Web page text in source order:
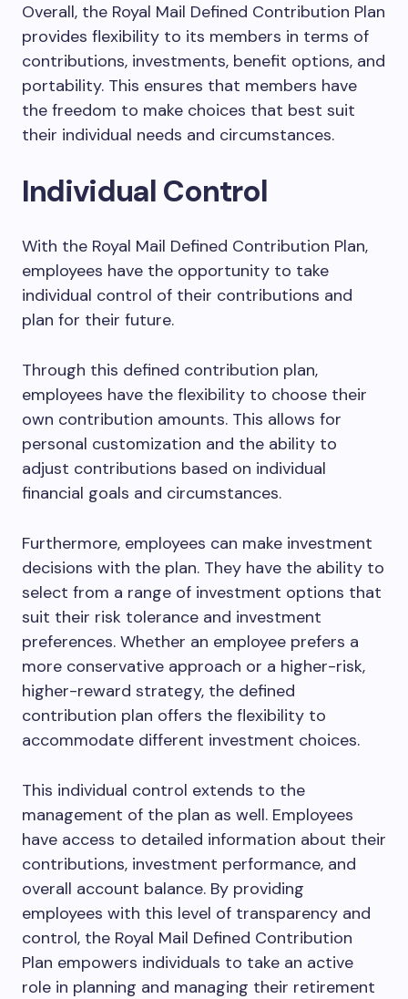
Overall, the Royal Mail Defined Contribution Plan
provides flexibility to its members in terms of
contributions, investments, benefit options, and
portability. This ensures that members have
the freedom to make choices that best suit
their individual needs and circumstances.
Individual Control
With the Royal Mail Defined Contribution Plan,
employees have the opportunity to take
individual control of their contributions and
plan for their future.
Through this defined contribution plan,
employees have the flexibility to choose their
own contribution amounts. This allows for
personal customization and the ability to
adjust contributions based on individual
financial goals and circumstances.
Furthermore, employees can make investment
decisions with the plan. They have the ability to
select from a range of investment options that
suit their risk tolerance and investment
preferences. Whether an employee prefers a
more conservative approach or a higher-risk,
higher-reward strategy, the defined
contribution plan offers the flexibility to
accommodate different investment choices.
This individual control extends to the
management of the plan as well. Employees
have access to detailed information about their
contributions, investment performance, and
overall account balance. By providing
employees with this level of transparency and
control, the Royal Mail Defined Contribution
Plan empowers individuals to take an active
role in planning and managing their retirement